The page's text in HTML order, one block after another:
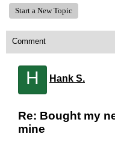
Start a New Topic
Comment
H Hank S.
Re: Bought my
mine